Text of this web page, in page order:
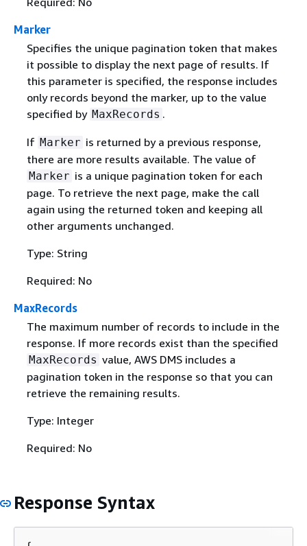
Marker
Specifies the unique pagination token that makes
it possible to display the next page of results. If
this parameter is specified, the response includes
only records beyond the marker, up to the value
specified by MaxRecords .
If Marker is returned by a previous response,
there are more results available. The value of
Marker is a unique pagination token for each
page. To retrieve the next page, make the call
again using the returned token and keeping all
other arguments unchanged.
Type: String
Required: No
MaxRecords
The maximum number of records to include in the
response. If more records exist than the specified
MaxRecords value, AWS DMS includes a
pagination token in the response so that you can
retrieve the remaining results.
Type: Integer
Required: No
Response Syntax